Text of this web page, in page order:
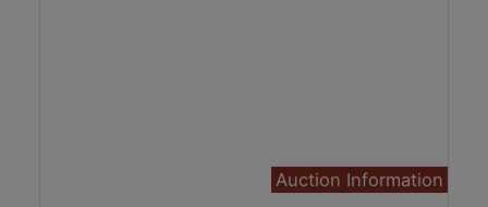
Auction Information